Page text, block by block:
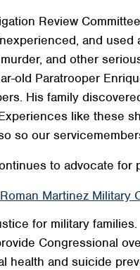
Review
and
and other
old Paratrooper
His family
like these
so our
to advocate
Martinez Military
for military families.
Congressional
health and suicide